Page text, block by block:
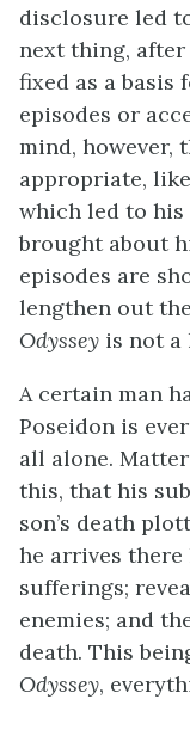
disclosure led
next thing, after
fixed as a basis
episodes or
mind, however,
appropriate,
which led to
brought about
episodes are
lengthen out
Odyssey is not a
A certain man
Poseidon is
all alone.
this, that his
son’s death
he arrives
sufferings;
enemies; and
death. This
Odyssey,